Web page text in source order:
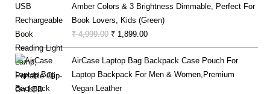
Amber Colors & 3 Brightness Dimmable, Perfect For
Book Lovers, Kids (Green)
₹4,999.00 Original
Price
Was:
₹ 4,999.00.
₹ 1,899.00Current
Price
Is:
₹ 1,899.00.
AirCase Laptop Bag Backpack Case Pouch For
Laptop Backpack For Men & Women,Premium
Vegan Leather